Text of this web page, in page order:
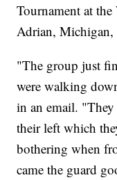
Tournament at
Adrian, Michigan,
"The group just
were walking
in an email. "They
their left which
bothering when
came the guard